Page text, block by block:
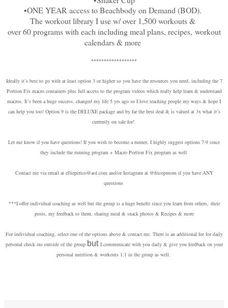
•ONE YEAR access to Beachbody on Demand (BOD).
The workout library I use w/ over 1,500 workouts &
over 60 programs with each including meal plans, recipes, workout
calendars & more
******************
Ideally it’s best to go with at least option 3 or higher so you have the resources you need, including the 7
Portion Fix macro containers plus full access to the program videos which really help learn & understand
macros. It’s been a huge success, changed my life 5 yrs ago so I love teaching people my ways & hope I
can help you too! Option 9 is the DELUXE package and by far the best deal & is valued at 3x what it’s
currently on sale for!
Let me know if you have questions! If you wish to become a runner, I highly suggest options 7-9 since
they include the running program + Macro Portion Fix program as well
Contact me via email at ellieperico@aol.com and/or Instagram at @fitcopmom if you have ANY
questions
***I offer individual coaching as well but the group is a huge benefit since you learn from others, their
posts, my feedback to them, sharing meal & snack photos & Recipes & more
For individual coaching, select one of the options above & contact me. There is an additional fee for daily
personal check ins outside of the group but I communicate with you daily & give you feedback on your
personal nutrition & workouts 1:1 in the group as well.